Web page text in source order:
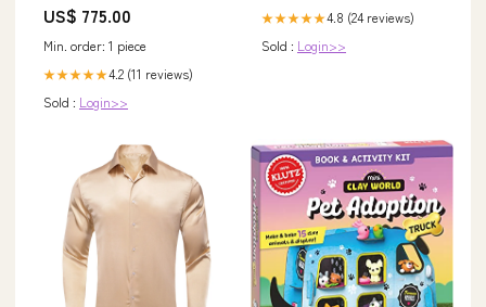
US$ 775.00
Min. order: 1 piece
★★★★★4.2 (11 reviews)
Sold : Login>>
★★★★★4.8 (24 reviews)
Sold : Login>>